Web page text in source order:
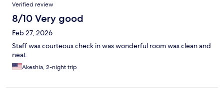
Verified review
8/10 Very good
Feb 27, 2026
Staff was courteous check in was wonderful room was clean and
neat.
Akeshia, 2-night trip